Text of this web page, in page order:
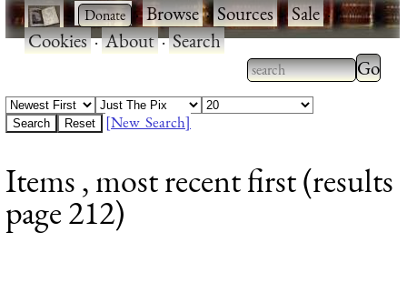
· ·Browse·Sources·Sale·
Cookies·About·Search
Type 2 or more
characters for
Type
results.
[New Search]
Items , most recent first (results
page 212)